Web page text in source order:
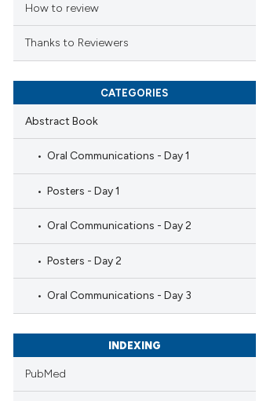
How to review
Thanks to Reviewers
CATEGORIES
Abstract Book
Oral Communications - Day 1
Posters - Day 1
Oral Communications - Day 2
Posters - Day 2
Oral Communications - Day 3
INDEXING
PubMed